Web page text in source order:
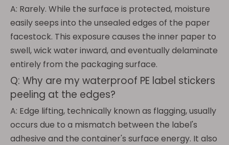
A: Rarely. While the surface is protected, moisture
easily seeps into the unsealed edges of the paper
facestock. This exposure causes the inner paper to
swell, wick water inward, and eventually delaminate
entirely from the packaging surface.
Q: Why are my waterproof PE label stickers
peeling at the edges?
A: Edge lifting, technically known as flagging, usually
occurs due to a mismatch between the label's
adhesive and the container's surface energy. It also